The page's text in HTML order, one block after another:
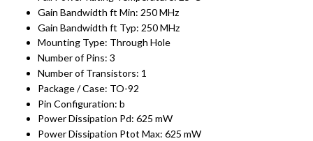
Gain Bandwidth ft Min: 250 MHz
Gain Bandwidth ft Typ: 250 MHz
Mounting Type: Through Hole
Number of Pins: 3
Number of Transistors: 1
Package / Case: TO-92
Pin Configuration: b
Power Dissipation Pd: 625 mW
Power Dissipation Ptot Max: 625 mW